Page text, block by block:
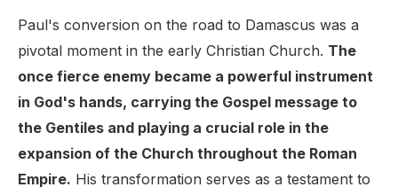
Paul's conversion on the road to Damascus was a
pivotal moment in the early Christian Church. The
once fierce enemy became a powerful instrument
in God's hands, carrying the Gospel message to
the Gentiles and playing a crucial role in the
expansion of the Church throughout the Roman
Empire. His transformation serves as a testament to